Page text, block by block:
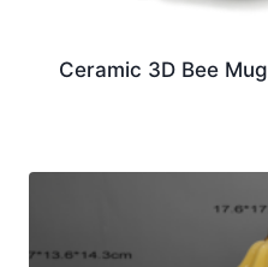
Ceramic 3D Bee Mug